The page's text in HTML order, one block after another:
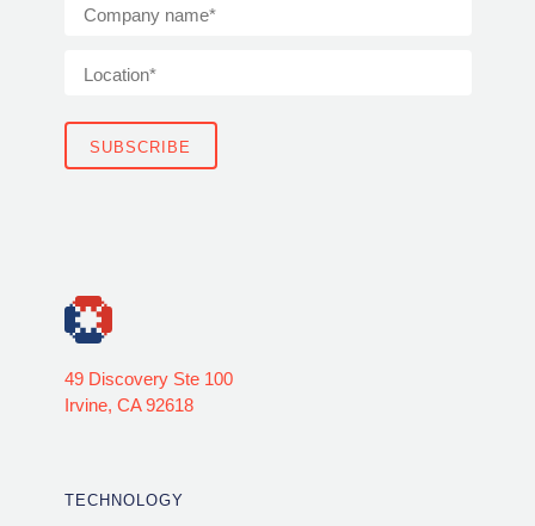
49 Discovery Ste 100
Irvine, CA 92618
TECHNOLOGY